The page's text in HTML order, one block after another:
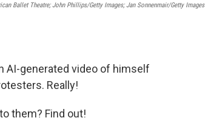
Ballet Theatre; John Phillips/Getty Images; Jan Sonnenmair/Getty Images
AI-generated video of himself
Really!
them? Find out!